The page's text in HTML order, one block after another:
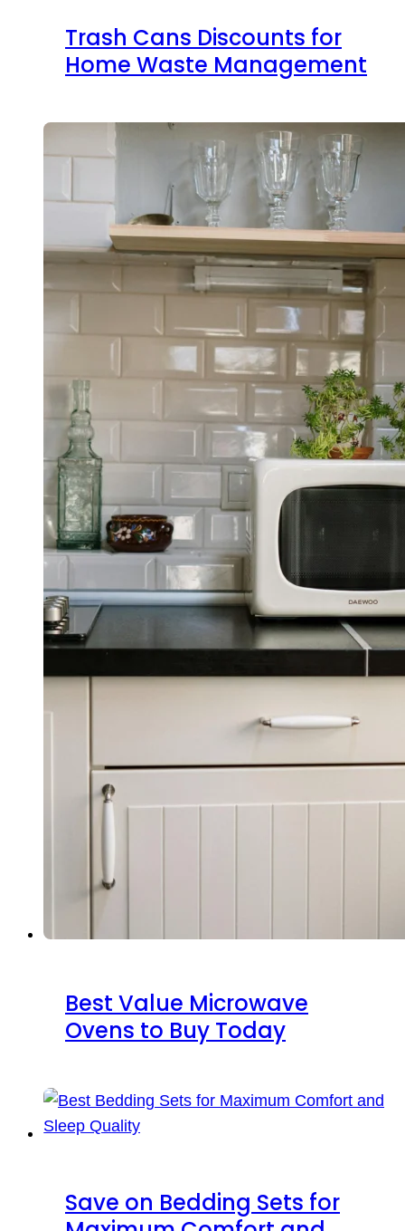
Trash Cans Discounts for
Home Waste Management
Best Value Microwave
Ovens to Buy Today
Save on Bedding Sets for